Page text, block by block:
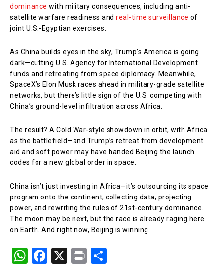
dominance with military consequences, including anti-
satellite warfare readiness and real-time surveillance of
joint U.S.-Egyptian exercises.
As China builds eyes in the sky, Trump’s America is going
dark—cutting U.S. Agency for International Development
funds and retreating from space diplomacy. Meanwhile,
SpaceX’s Elon Musk races ahead in military-grade satellite
networks, but there’s little sign of the U.S. competing with
China’s ground-level infiltration across Africa.
The result? A Cold War-style showdown in orbit, with Africa
as the battlefield—and Trump’s retreat from development
aid and soft power may have handed Beijing the launch
codes for a new global order in space.
China isn’t just investing in Africa—it’s outsourcing its space
program onto the continent, collecting data, projecting
power, and rewriting the rules of 21st-century dominance.
The moon may be next, but the race is already raging here
on Earth. And right now, Beijing is winning.
W F
X
Pr